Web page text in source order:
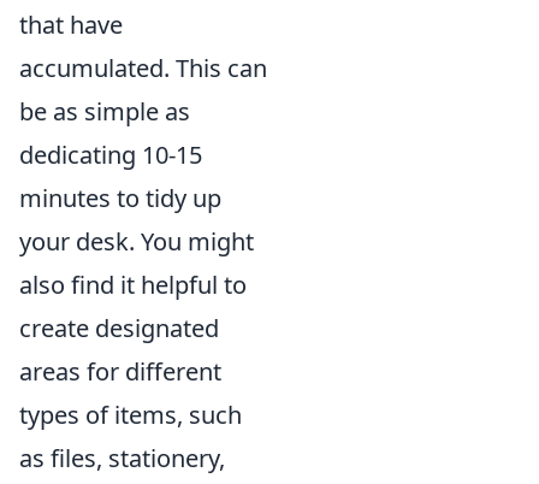
that have
accumulated. This can
be as simple as
dedicating 10-15
minutes to tidy up
your desk. You might
also find it helpful to
create designated
areas for different
types of items, such
as files, stationery,